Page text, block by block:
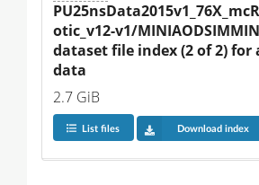
otic_v12-v1/
dataset file index (2 of 2) for
data
2.7 GiB
List files Download index